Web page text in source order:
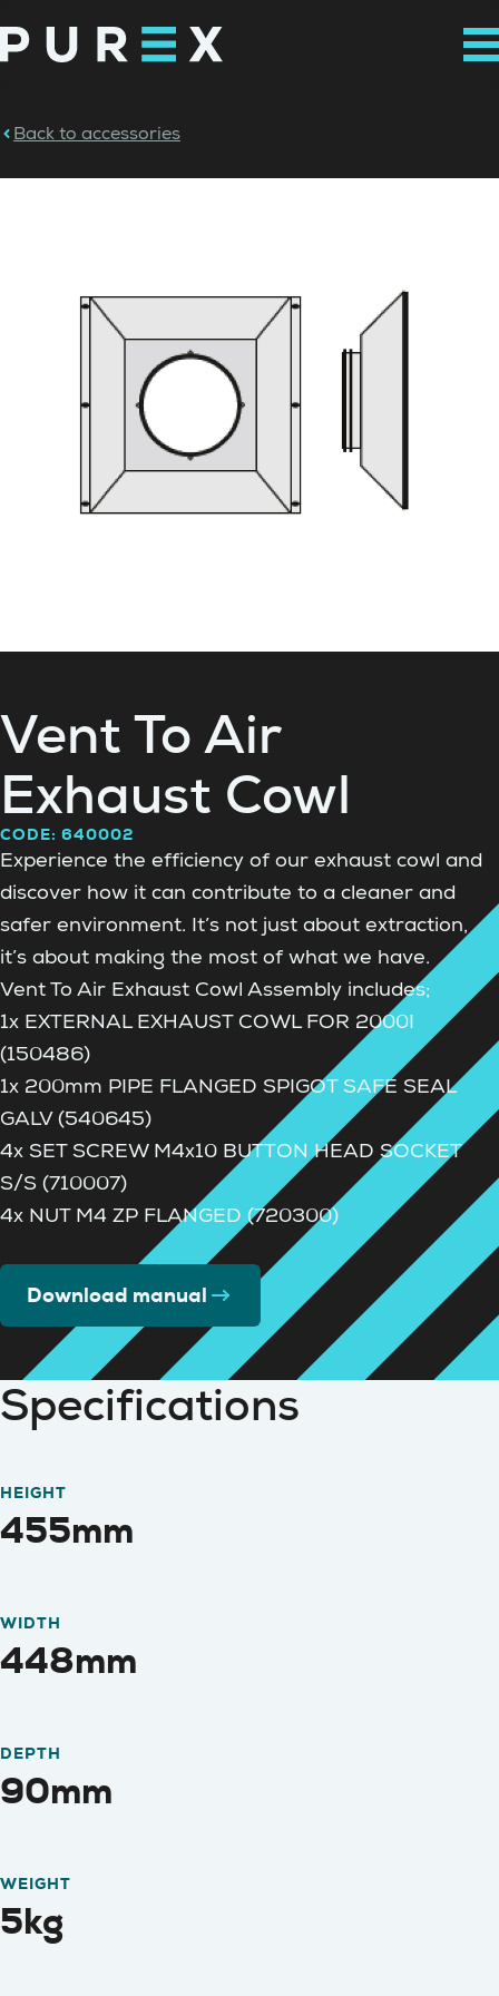
Back to accessories
Vent To Air
Exhaust Cowl
CODE: 640002
Experience the efficiency of our exhaust cowl and
discover how it can contribute to a cleaner and
safer environment. It’s not just about extraction,
it’s about making the most of what we have.
Vent To Air Exhaust Cowl Assembly includes;
1x EXTERNAL EXHAUST COWL FOR 2000I
(150486)
1x 200mm PIPE FLANGED SPIGOT SAFE SEAL
GALV (540645)
4x SET SCREW M4x10 BUTTON HEAD SOCKET
S/S (710007)
4x NUT M4 ZP FLANGED (720300)
Download manual
Specifications
HEIGHT
455mm
WIDTH
448mm
DEPTH
90mm
WEIGHT
5kg